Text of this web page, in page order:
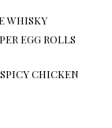
WHISKY
EGG ROLLS
CHICKEN